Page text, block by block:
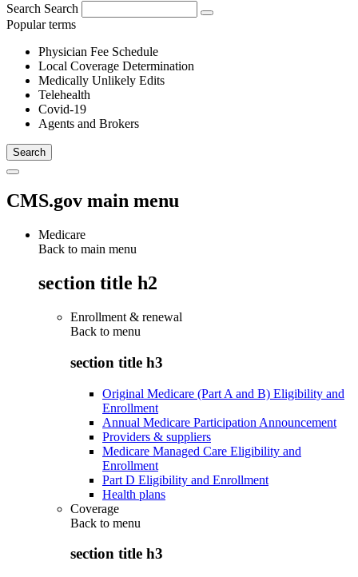
Search Search
Popular terms
Physician Fee Schedule
Local Coverage Determination
Medically Unlikely Edits
Telehealth
Covid-19
Agents and Brokers
CMS.gov main menu
Medicare
Back to main menu
section title h2
Enrollment & renewal
Back to menu
section title h3
Original Medicare (Part A and B) Eligibility and
Enrollment
Annual Medicare Participation Announcement
Providers & suppliers
Medicare Managed Care Eligibility and
Enrollment
Part D Eligibility and Enrollment
Health plans
Coverage
Back to menu
section title h3